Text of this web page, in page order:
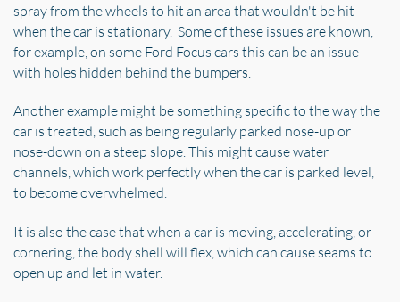
spray from the wheels to hit an area that wouldn't be hit
when the car is stationary. Some of these issues are known,
for example, on some Ford Focus cars this can be an issue
with holes hidden behind the bumpers.
Another example might be something specific to the way the
car is treated, such as being regularly parked nose-up or
nose-down on a steep slope. This might cause water
channels, which work perfectly when the car is parked level,
to become overwhelmed.
It is also the case that when a car is moving, accelerating, or
cornering, the body shell will flex, which can cause seams to
open up and let in water.